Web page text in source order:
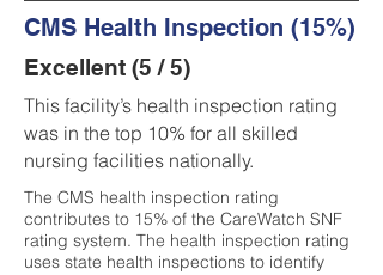
CMS Health Inspection (15%)
Excellent (5 / 5)
This facility’s health inspection rating
was in the top 10% for all skilled
nursing facilities nationally.
The CMS health inspection rating
contributes to 15% of the CareWatch SNF
rating system. The health inspection rating
uses state health inspections to identify